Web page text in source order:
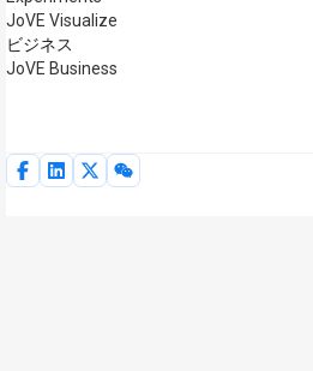
JoVE Visualize
ビジネス
JoVE Business